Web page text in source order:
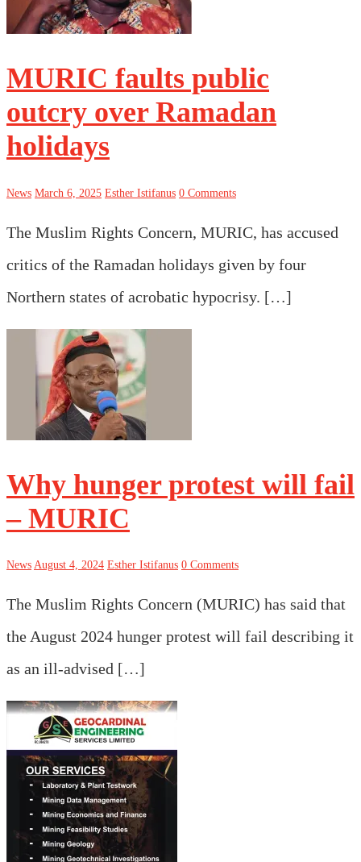
MURIC faults public
outcry over Ramadan
holidays
News March 6, 2025 Esther Istifanus 0 Comments
The Muslim Rights Concern, MURIC, has accused
critics of the Ramadan holidays given by four
Northern states of acrobatic hypocrisy. […]
Why hunger protest will fail
– MURIC
News August 4, 2024 Esther Istifanus 0 Comments
The Muslim Rights Concern (MURIC) has said that
the August 2024 hunger protest will fail describing it
as an ill-advised […]